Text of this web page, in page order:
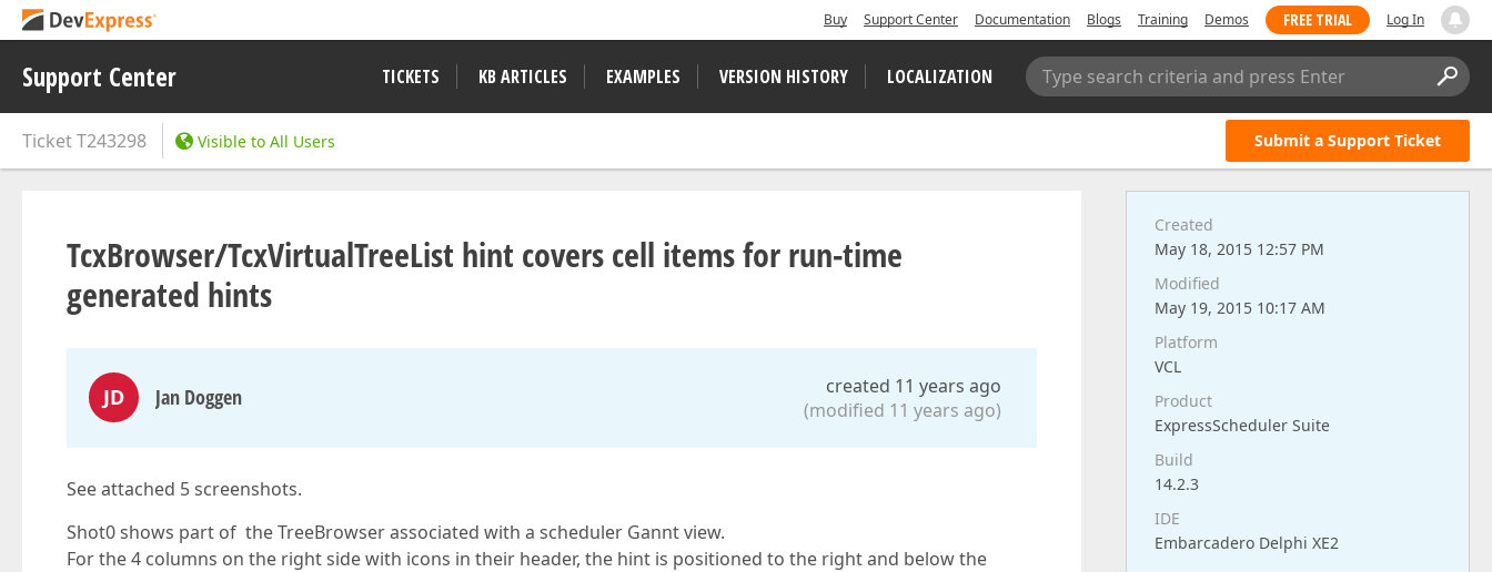
Buy Support Center Documentation Blogs Training Demos FREE TRIAL Log In
Support Center TICKETS KB ARTICLES EXAMPLES VERSION HISTORY LOCALIZATION Type search criteria and press Enter
TicketT243298 Visible to All Users Submit a Support Ticket
TcxBrowser/TcxVirtualTreeList hint covers cell items for run-time
generated hints
JD Jan Doggen
created 11 years ago
(modified 11 years ago)
See attached 5 screenshots.
Shot0 shows part of the TreeBrowser associated with a scheduler Gannt view.
For the 4 columns on the right side with icons in their header, the hint is positioned to the right and below the
Created
May 18, 2015 12:57 PM
Modified
May 19, 2015 10:17 AM
Platform
VCL
Product
ExpressScheduler Suite
Build
14.2.3
IDE
Embarcadero Delphi XE2